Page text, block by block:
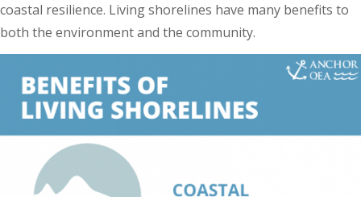
coastal resilience. Living shorelines have many benefits to
both the environment and the community.